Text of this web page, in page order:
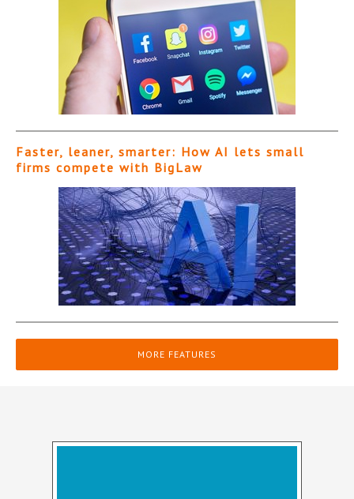
Faster, leaner, smarter: How AI lets small
firms compete with BigLaw
MORE FEATURES